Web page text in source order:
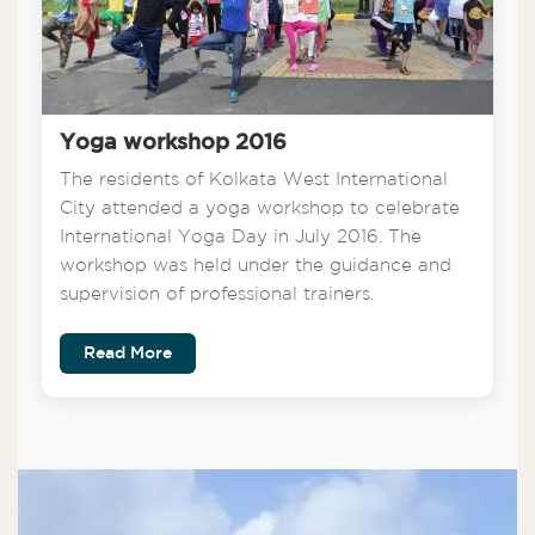
Yoga workshop 2016
The residents of Kolkata West International
City attended a yoga workshop to celebrate
International Yoga Day in July 2016. The
workshop was held under the guidance and
supervision of professional trainers.
Read More